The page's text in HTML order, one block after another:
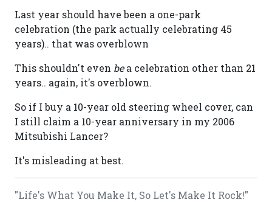
Last year should have been a one-park
celebration (the park actually celebrating 45
years).. that was overblown
This shouldn't even bea celebration other than 21
years.. again, it's overblown.
So if I buy a 10-year old steering wheel cover, can
I still claim a 10-year anniversary in my 2006
Mitsubishi Lancer?
It's misleading at best.
"Life's What You Make It, So Let's Make It Rock!"